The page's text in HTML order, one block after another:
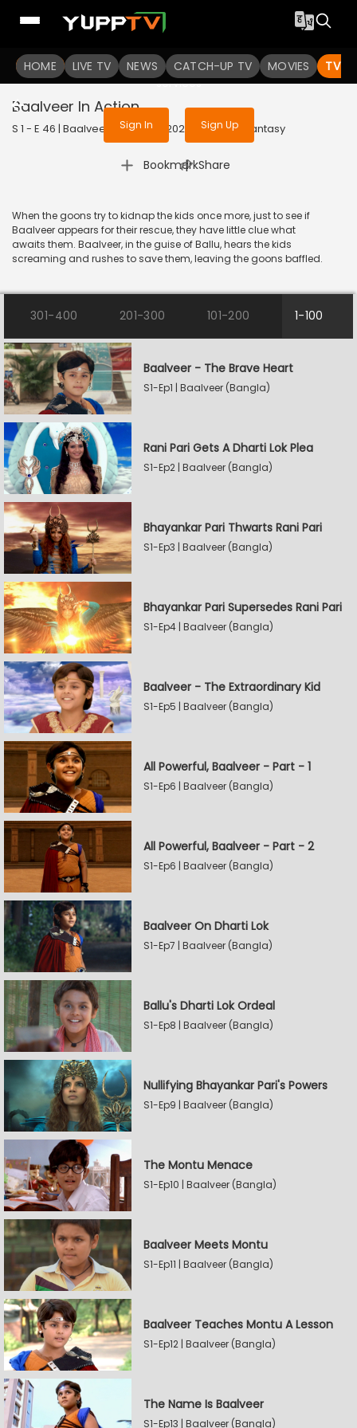
HOME LIVE TV NEWS CATCH-UP TV MOVIES TV
To get access to watch the
Sign in to enjoy uninterrupted
services
Sign In Sign Up
Baalveer In Action
S 1 - E 46 | Baalveer (Bangla) | 2020 | BANGLA | Fantasy
Bookmark
| Share
When the goons try to kidnap the kids once more, just to see if
Baalveer appears for their rescue, they have little clue what
awaits them. Baalveer, in the guise of Ballu, hears the kids
screaming and rushes to save them, leaving the goons baffled.
301-400 201-300 101-200 1-100
Baalveer - The Brave Heart
S1-Ep1 | Baalveer (Bangla)
Rani Pari Gets A Dharti Lok Plea
S1-Ep2 | Baalveer (Bangla)
Bhayankar Pari Thwarts Rani Pari
S1-Ep3 | Baalveer (Bangla)
Bhayankar Pari Supersedes Rani Pari
S1-Ep4 | Baalveer (Bangla)
Baalveer - The Extraordinary Kid
S1-Ep5 | Baalveer (Bangla)
All Powerful, Baalveer - Part - 1
S1-Ep6 | Baalveer (Bangla)
All Powerful, Baalveer - Part - 2
S1-Ep6 | Baalveer (Bangla)
Baalveer On Dharti Lok
S1-Ep7 | Baalveer (Bangla)
Ballu's Dharti Lok Ordeal
S1-Ep8 | Baalveer (Bangla)
Nullifying Bhayankar Pari's Powers
S1-Ep9 | Baalveer (Bangla)
The Montu Menace
S1-Ep10 | Baalveer (Bangla)
Baalveer Meets Montu
S1-Ep11 | Baalveer (Bangla)
Baalveer Teaches Montu A Lesson
S1-Ep12 | Baalveer (Bangla)
The Name Is Baalveer
S1-Ep13 | Baalveer (Bangla)